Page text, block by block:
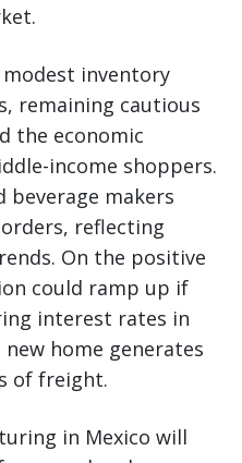
inventory
remaining cautious
the economic
income shoppers.
beverage makers
reflecting
On the positive
could ramp up if
interest rates in
new home generates
of freight.
in Mexico will